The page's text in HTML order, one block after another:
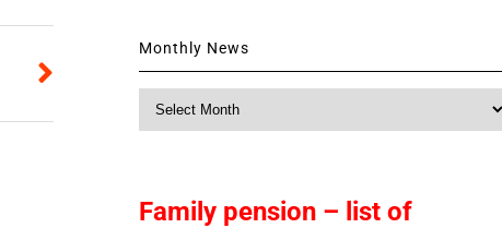
Monthly News
Family pension – list of